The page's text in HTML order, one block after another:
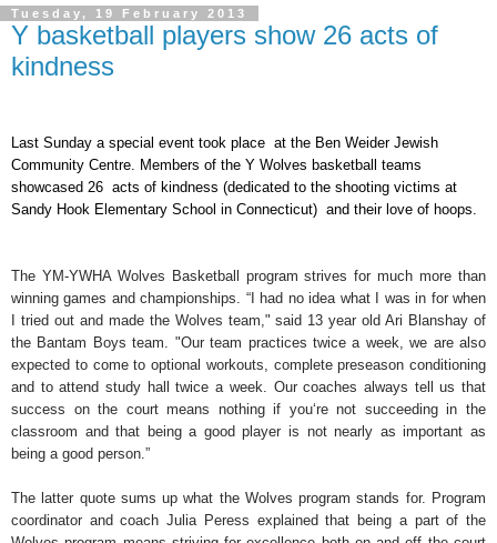
Tuesday, 19 February 2013
Y basketball players show 26 acts of
kindness
Last Sunday a special event took place at the Ben Weider Jewish
Community Centre. Members of the Y Wolves basketball teams
showcased 26 acts of kindness (dedicated to the shooting victims at
Sandy Hook Elementary School in Connecticut) and their love of hoops.
The YM-YWHA Wolves Basketball program strives for much more than
winning games and championships. “I had no idea what I was in for when
I tried out and made the Wolves team," said 13 year old Ari Blanshay of
the Bantam Boys team. "Our team practices twice a week, we are also
expected to come to optional workouts, complete preseason conditioning
and to attend study hall twice a week. Our coaches always tell us that
success on the court means nothing if you‘re not succeeding in the
classroom and that being a good player is not nearly as important as
being a good person.”
The latter quote sums up what the Wolves program stands for. Program
coordinator and coach Julia Peress explained that being a part of the